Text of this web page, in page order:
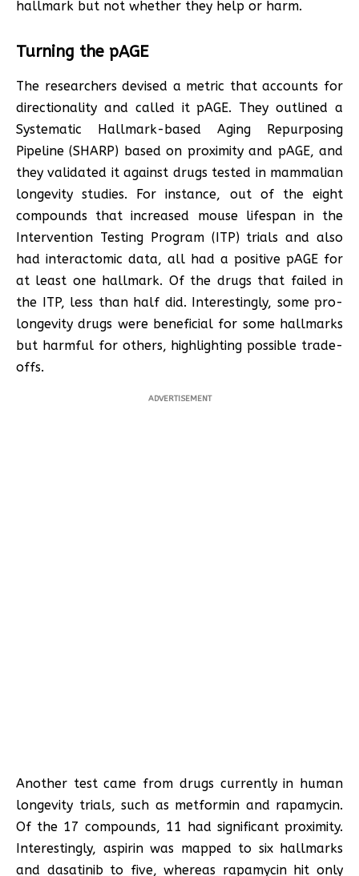
hallmark but not whether they help or harm.
Turning the pAGE
The researchers devised a metric that accounts for
directionality and called it pAGE. They outlined a
Systematic Hallmark-based Aging Repurposing
Pipeline (SHARP) based on proximity and pAGE, and
they validated it against drugs tested in mammalian
longevity studies. For instance, out of the eight
compounds that increased mouse lifespan in the
Intervention Testing Program (ITP) trials and also
had interactomic data, all had a positive pAGE for
at least one hallmark. Of the drugs that failed in
the ITP, less than half did. Interestingly, some pro-
longevity drugs were beneficial for some hallmarks
but harmful for others, highlighting possible trade-
offs.
ADVERTISEMENT
Another test came from drugs currently in human
longevity trials, such as metformin and rapamycin.
Of the 17 compounds, 11 had significant proximity.
Interestingly, aspirin was mapped to six hallmarks
and dasatinib to five, whereas rapamycin hit only